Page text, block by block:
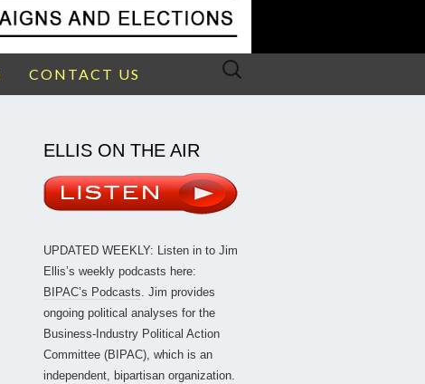
CONTACT US
Search
ELLIS ON THE AIR
UPDATED WEEKLY: Listen in to Jim
Ellis’s weekly podcasts here:
BIPAC’s Podcasts. Jim provides
ongoing political analyses for the
Business-Industry Political Action
Committee (BIPAC), which is an
independent, bipartisan organization.